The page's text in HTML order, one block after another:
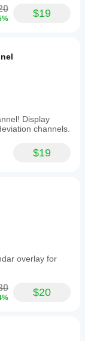
$19
Display
channels.
$19
overlay for
$20